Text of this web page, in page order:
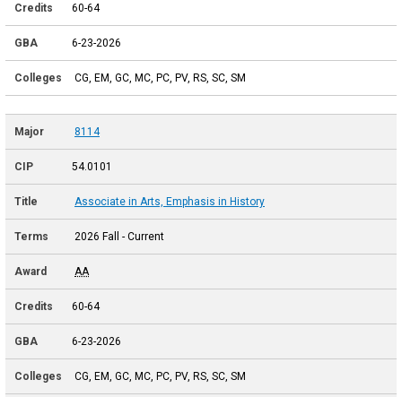
60-64
6-23-2026
CG, EM, GC, MC, PC, PV, RS, SC, SM
8114
54.0101
Associate in Arts, Emphasis in History
2026 Fall - Current
AA
60-64
6-23-2026
CG, EM, GC, MC, PC, PV, RS, SC, SM